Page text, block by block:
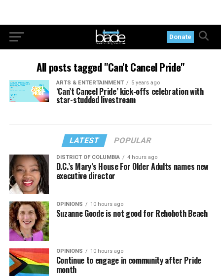
Donate
All posts tagged "Can't Cancel Pride"
ARTS & ENTERTAINMENT 5 years ago
‘Can’t Cancel Pride’ kick-offs celebration with
star-studded livestream
LATEST POPULAR
DISTRICT OF COLUMBIA 4 hours ago
D.C.’s Mary’s House For Older Adults names new
executive director
OPINIONS 10 hours ago
Suzanne Goode is not good for Rehoboth Beach
OPINIONS 10 hours ago
Continue to engage in community after Pride
month